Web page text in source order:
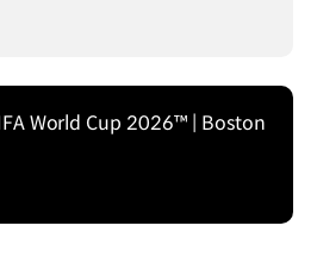
World Cup 2026™ | Boston